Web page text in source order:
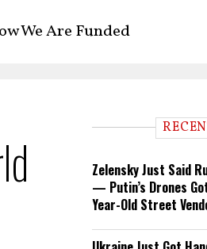
We Are Funded
Zelensky Just Said
— Putin’s Drones
Year-Old Street